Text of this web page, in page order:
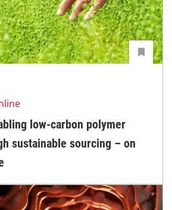
low-carbon polymer
sustainable sourcing – on